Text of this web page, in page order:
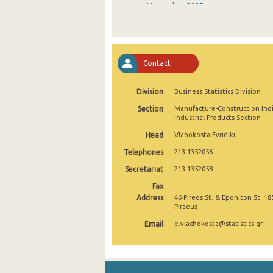
November 2025
August 2025
July 2025
June 2025
May 2025
March 2025
February 2025
January 2025
December 2024
Contact
Division Business Statistics Division
Section
Manufacture-Construction
Industrial Products Section
Head Vlahokosta Evridiki
Telephones 213 1352056
Secretariat 213 1352058
Fax
Address
46 Pireos St. & Eponiton St.
Piraeus
Email e.vlachokosta@statistics.gr